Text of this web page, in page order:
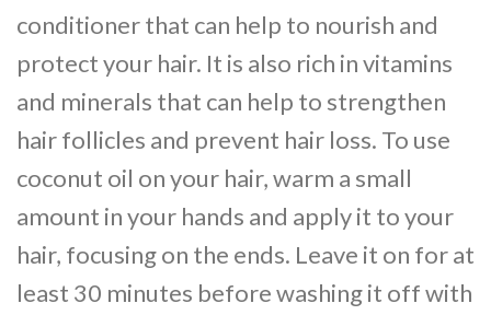
conditioner that can help to nourish and
protect your hair. It is also rich in vitamins
and minerals that can help to strengthen
hair follicles and prevent hair loss. To use
coconut oil on your hair, warm a small
amount in your hands and apply it to your
hair, focusing on the ends. Leave it on for at
least 30 minutes before washing it off with